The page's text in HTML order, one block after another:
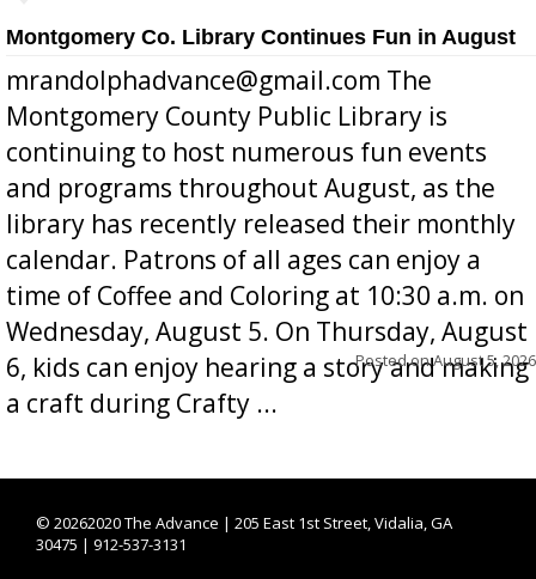
Montgomery Co. Library Continues Fun in August
mrandolphadvance@gmail.com The
Montgomery County Public Library is
continuing to host numerous fun events
and programs throughout August, as the
library has recently released their monthly
calendar. Patrons of all ages can enjoy a
time of Coffee and Coloring at 10:30 a.m. on
Wednesday, August 5. On Thursday, August
6, kids can enjoy hearing a story and making
a craft during Crafty ...
Posted onAugust 5, 2026
© 20262020 The Advance | 205 East 1st Street, Vidalia, GA
30475 | 912-537-3131